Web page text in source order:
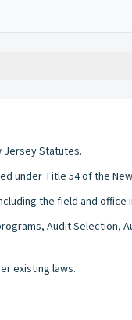
Jersey Statutes.
under Title 54 of the New
the field and office
Audit Selection,
existing laws.